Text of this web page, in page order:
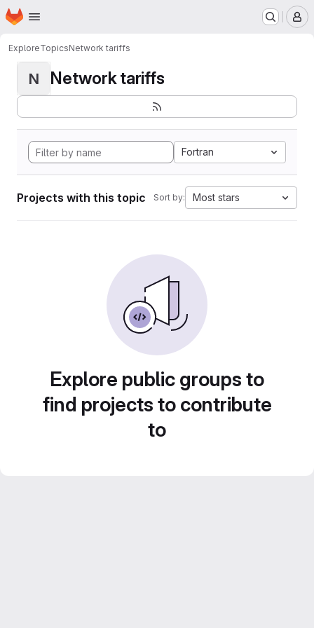
Skip to main content
Homepage
ExploreTopicsNetwork tariffs
N Network tariffs
Fortran
Projects with this topic Sort by: Most stars
Explore public groups to
find projects to contribute
to